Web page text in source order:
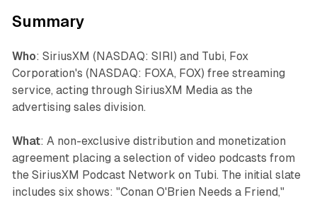
Summary
Who: SiriusXM (NASDAQ: SIRI) and Tubi, Fox
Corporation's (NASDAQ: FOXA, FOX) free streaming
service, acting through SiriusXM Media as the
advertising sales division.
What: A non-exclusive distribution and monetization
agreement placing a selection of video podcasts from
the SiriusXM Podcast Network on Tubi. The initial slate
includes six shows: "Conan O'Brien Needs a Friend,"